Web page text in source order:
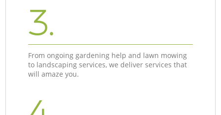
3.
From ongoing gardening help and lawn mowing
to landscaping services, we deliver services that
will amaze you.